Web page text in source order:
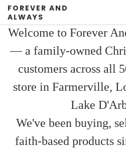
FOREVER AND
ALWAYS
Welcome to Forever
— a family-owned
customers across all
store in Farmerville,
Lake
We've been buying,
faith-based products